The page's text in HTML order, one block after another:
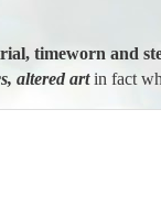
timeworn and
altered artin fact